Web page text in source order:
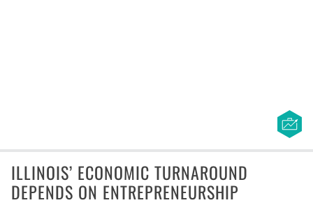
ILLINOIS’ ECONOMIC TURNAROUND
DEPENDS ON ENTREPRENEURSHIP